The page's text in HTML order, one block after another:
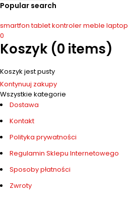
Popular search
smartfon tabletkontrolermeble laptop
0
Koszyk (0 items)
Koszyk jest pusty
Kontynuuj zakupy
Wszystkie kategorie
Dostawa
Kontakt
Polityka prywatności
Regulamin Sklepu Internetowego
Sposoby płatności
Zwroty